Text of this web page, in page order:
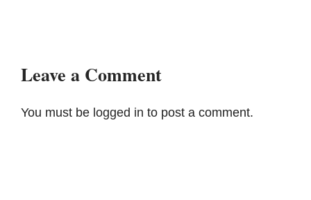
Leave a Comment
You must be logged in to post a comment.